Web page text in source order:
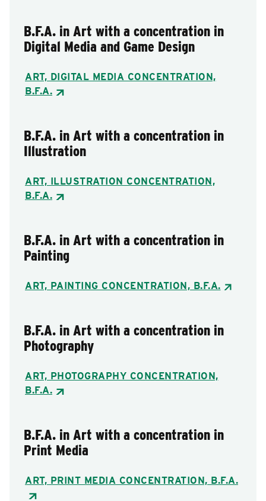
B.F.A. in Art with a concentration in
Digital Media and Game Design
ART, DIGITAL MEDIA CONCENTRATION,
B.F.A.
B.F.A. in Art with a concentration in
Illustration
ART, ILLUSTRATION CONCENTRATION,
B.F.A.
B.F.A. in Art with a concentration in
Painting
ART, PAINTING CONCENTRATION, B.F.A.
B.F.A. in Art with a concentration in
Photography
ART, PHOTOGRAPHY CONCENTRATION,
B.F.A.
B.F.A. in Art with a concentration in
Print Media
ART, PRINT MEDIA CONCENTRATION, B.F.A.